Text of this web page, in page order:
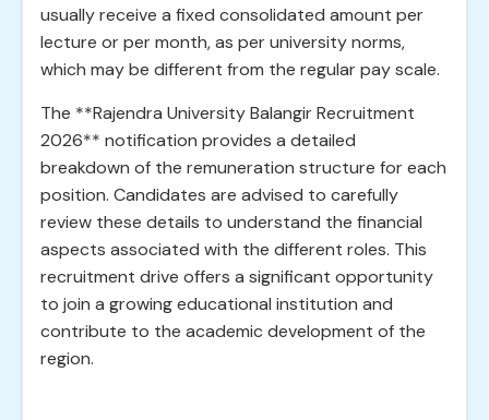
usually receive a fixed consolidated amount per
lecture or per month, as per university norms,
which may be different from the regular pay scale.
The **Rajendra University Balangir Recruitment
2026** notification provides a detailed
breakdown of the remuneration structure for each
position. Candidates are advised to carefully
review these details to understand the financial
aspects associated with the different roles. This
recruitment drive offers a significant opportunity
to join a growing educational institution and
contribute to the academic development of the
region.